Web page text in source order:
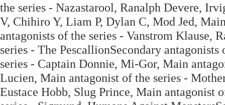
the series - Nazastarool, Ranalph Devere,
V, Chihiro Y, Liam P, Dylan C, Mod Jed,
antagonists of the series - Vanstrom Klause,
series - The PescallionSecondary
series - Captain Donnie, Mi-Gor, Main
Lucien, Main antagonist of the series -
Eustace Hobb, Slug Prince, Main antagonist